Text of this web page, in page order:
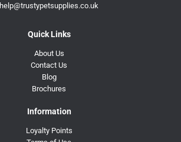
help@trustypetsupplies.co.uk
Quick Links
About Us
Contact Us
Blog
Brochures
Information
Loyalty Points